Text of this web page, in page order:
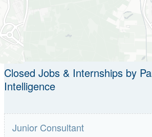
Crisis Management, Data Analytics in
Real Time Intelligence, Safety, Security
Closed Jobs & Internships by
Intelligence
Junior Consultant